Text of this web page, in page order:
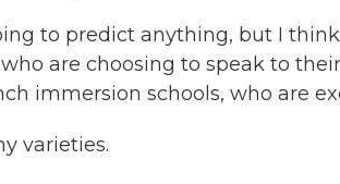
to predict anything, but I
are choosing to speak to
immersion schools, who are
varieties.